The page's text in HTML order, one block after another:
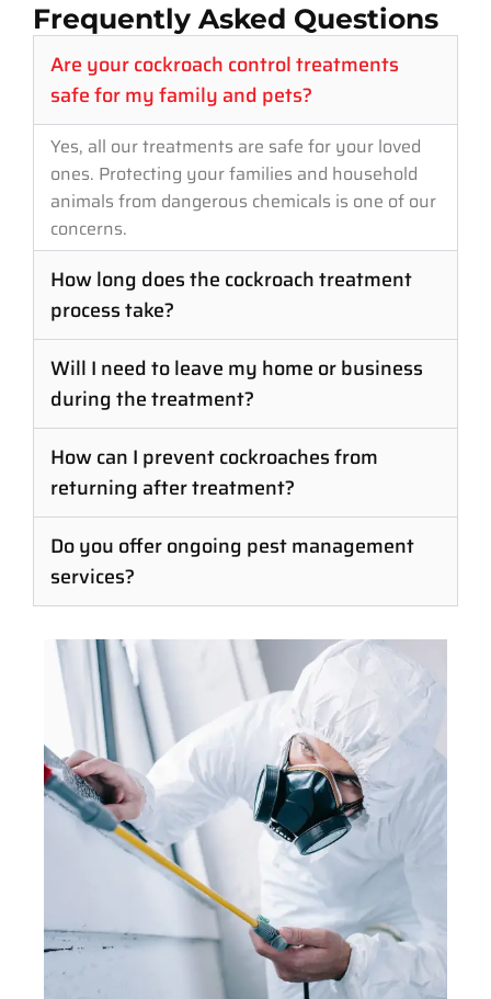
Frequently Asked Questions
Are your cockroach control treatments
safe for my family and pets?
Yes, all our treatments are safe for your loved
ones. Protecting your families and household
animals from dangerous chemicals is one of our
concerns.
How long does the cockroach treatment
process take?
Will I need to leave my home or business
during the treatment?
How can I prevent cockroaches from
returning after treatment?
Do you offer ongoing pest management
services?